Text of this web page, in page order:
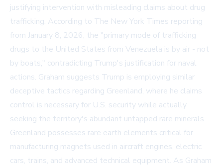
justifying intervention with misleading claims about drug
trafficking. According to The New York Times reporting
from January 8, 2026, the "primary mode of trafficking
drugs to the United States from Venezuela is by air - not
by boats," contradicting Trump's justification for naval
actions. Graham suggests Trump is employing similar
deceptive tactics regarding Greenland, where he claims
control is necessary for U.S. security while actually
seeking the territory's abundant untapped rare minerals.
Greenland possesses rare earth elements critical for
manufacturing magnets used in aircraft engines, electric
cars, trains, and advanced technical equipment. As Graham